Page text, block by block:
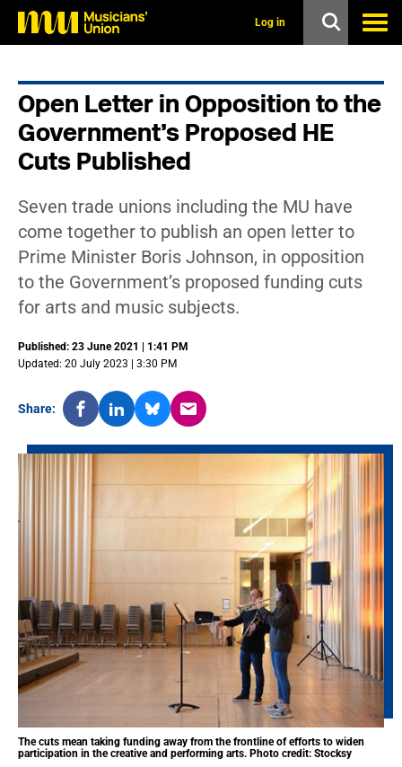
Log in
Open Letter in Opposition to the
Government’s Proposed HE
Cuts Published
Seven trade unions including the MU have
come together to publish an open letter to
Prime Minister Boris Johnson, in opposition
to the Government’s proposed funding cuts
for arts and music subjects.
Published: 23 June 2021 | 1:41 PM
Updated: 20 July 2023 | 3:30 PM
Share:
The cuts mean taking funding away from the frontline of efforts to widen
participation in the creative and performing arts. Photo credit: Stocksy